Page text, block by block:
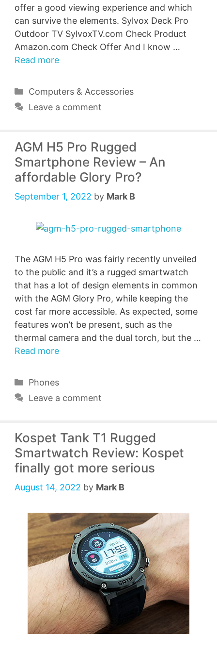
offer a good viewing experience and which
can survive the elements. Sylvox Deck Pro
Outdoor TV SylvoxTV.com Check Product
Amazon.com Check Offer And I know …
Read more
Categories
Computers & Accessories
Leave a comment
AGM H5 Pro Rugged
Smartphone Review – An
affordable Glory Pro?
September 1, 2022 by Mark B
The AGM H5 Pro was fairly recently unveiled
to the public and it’s a rugged smartwatch
that has a lot of design elements in common
with the AGM Glory Pro, while keeping the
cost far more accessible. As expected, some
features won’t be present, such as the
thermal camera and the dual torch, but the …
Read more
Categories
Phones
Leave a comment
Kospet Tank T1 Rugged
Smartwatch Review: Kospet
finally got more serious
August 14, 2022 by Mark B